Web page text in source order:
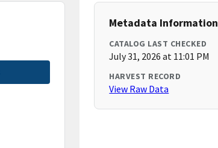
Metadata Information
CATALOG LAST CHECKED
July 31, 2026 at 11:01 PM
HARVEST RECORD
View Raw Data